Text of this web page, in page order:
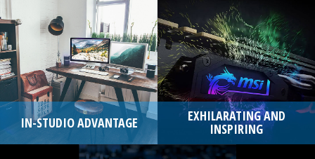
IN-STUDIO ADVANTAGE EXHILARATING AND
INSPIRING